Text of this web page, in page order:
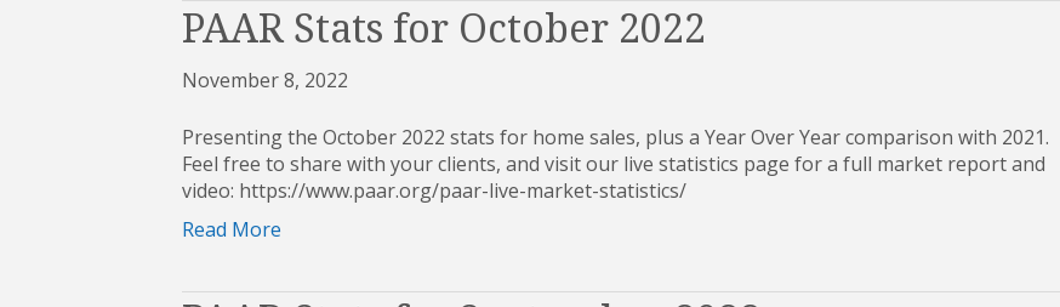
PAAR Stats for October 2022
November 8, 2022
Presenting the October 2022 stats for home sales, plus a Year Over Year comparison with 2021.
Feel free to share with your clients, and visit our live statistics page for a full market report and
video: https://www.paar.org/paar-live-market-statistics/
Read More